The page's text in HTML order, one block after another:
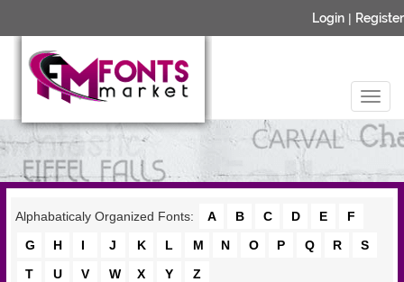
Login | Register
Alphabaticaly Organized Fonts: A B C D E
F
G
H I J K L M N O P Q R
S
T
U V W X Y Z